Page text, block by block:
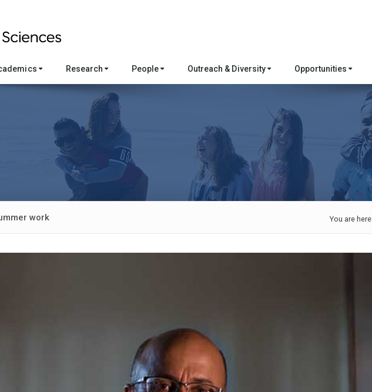
Research People Outreach & Diversity Opportunities
work You are